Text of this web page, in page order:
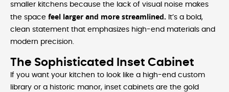
smaller kitchens because the lack of visual noise makes
the space feel larger and more streamlined. It’s a bold,
clean statement that emphasizes high-end materials and
modern precision.
The Sophisticated Inset Cabinet
If you want your kitchen to look like a high-end custom
library or a historic manor, inset cabinets are the gold